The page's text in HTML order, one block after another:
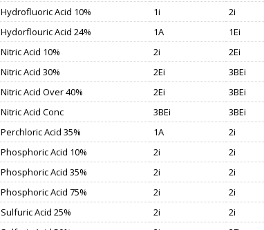
Hydrofluoric Acid 10%
1i 2i
Hydorflouric Acid 24%
1A 1Ei
Nitric Acid 10%
2i 2Ei
Nitric Acid 30%
2Ei 3BEi
Nitric Acid Over 40%
2Ei 3BEi
Nitric Acid Conc
3BEi 3BEi
Perchloric Acid 35%
1A 2i
Phosphoric Acid 10%
2i 2i
Phosphoric Acid 35%
2i 2i
Phosphoric Acid 75%
2i 2i
Sulfuric Acid 25%
2i 2i